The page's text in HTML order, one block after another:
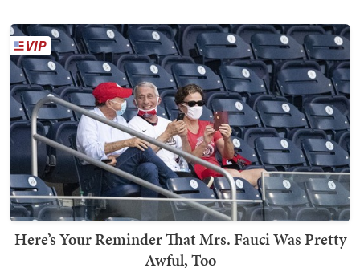
Here’s Your Reminder That Mrs. Fauci Was Pretty
Awful, Too